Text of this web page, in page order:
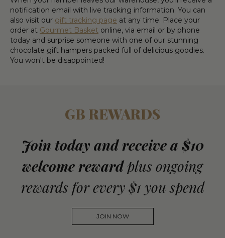
notification email with live tracking information. You can
also visit our gift tracking page at any time. Place your
order at Gourmet Basket online, via email or by phone
today and surprise someone with one of our stunning
chocolate gift hampers packed full of delicious goodies.
You won't be disappointed!
GB REWARDS
Join today and receive a $10
welcome reward plus ongoing
rewards for every $1 you spend
JOIN NOW